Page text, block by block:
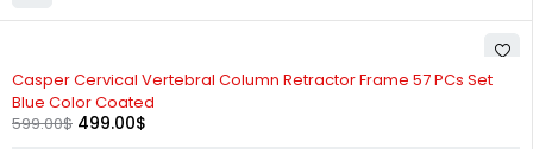
Casper Cervical Vertebral Column Retractor Frame 57 PCs Set
Blue Color Coated
599.00$ 499.00$